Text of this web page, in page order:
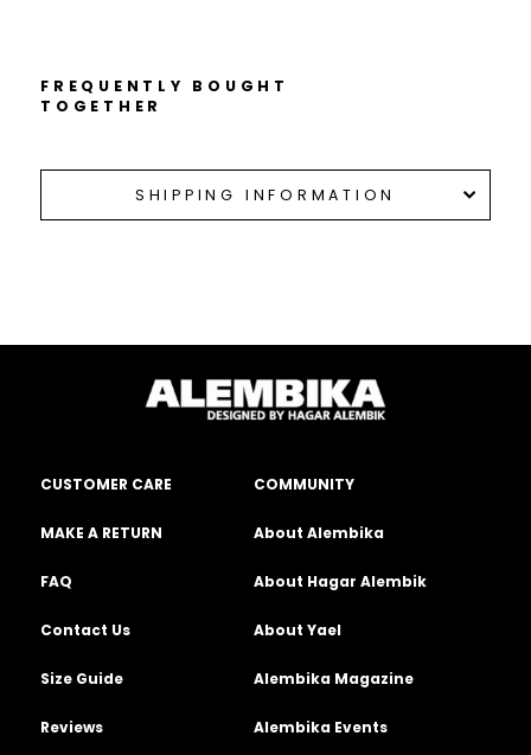
FREQUENTLY BOUGHT
TOGETHER
SHIPPING INFORMATION
CUSTOMER CARE
MAKE A RETURN
FAQ
Contact Us
Size Guide
Reviews
COMMUNITY
About Alembika
About Hagar Alembik
About Yael
Alembika Magazine
Alembika Events